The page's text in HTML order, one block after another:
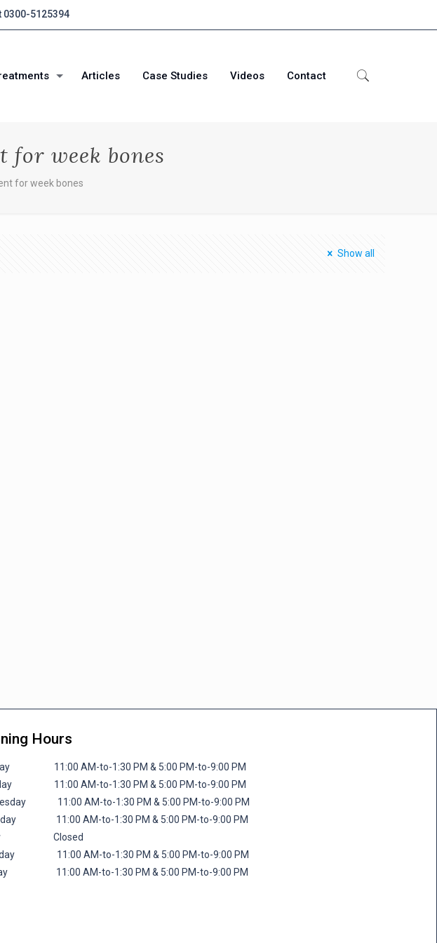
0300-5125394
Articles Case Studies Videos Contact
for week bones
for week bones
Show all
Hours
11:00 AM-to-1:30 PM & 5:00 PM-to-9:00 PM
11:00 AM-to-1:30 PM & 5:00 PM-to-9:00 PM
11:00 AM-to-1:30 PM & 5:00 PM-to-9:00 PM
11:00 AM-to-1:30 PM & 5:00 PM-to-9:00 PM
Closed
11:00 AM-to-1:30 PM & 5:00 PM-to-9:00 PM
11:00 AM-to-1:30 PM & 5:00 PM-to-9:00 PM